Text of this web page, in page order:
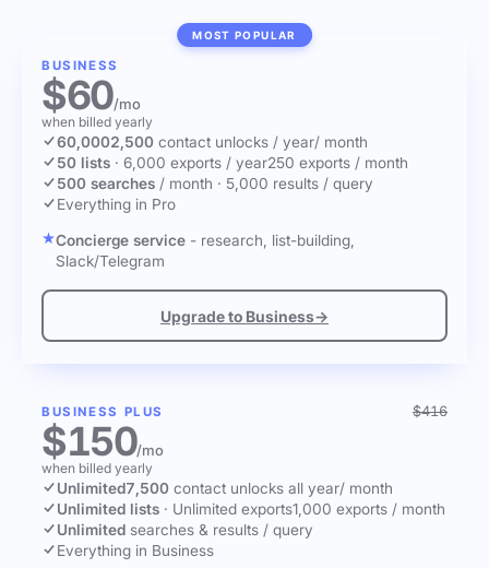
MOST POPULAR
BUSINESS
$60/mo
when billed yearly
60,0002,500 contact unlocks / year/ month
50 lists · 6,000 exports / year250 exports / month
500 searches / month · 5,000 results / query
Everything in Pro
Concierge service - research, list-building,
Slack/Telegram
Upgrade to Business→
BUSINESS PLUS $416
$150/mo
when billed yearly
Unlimited7,500 contact unlocks all year/ month
Unlimited lists · Unlimited exports1,000 exports / month
Unlimited searches & results / query
Everything in Business